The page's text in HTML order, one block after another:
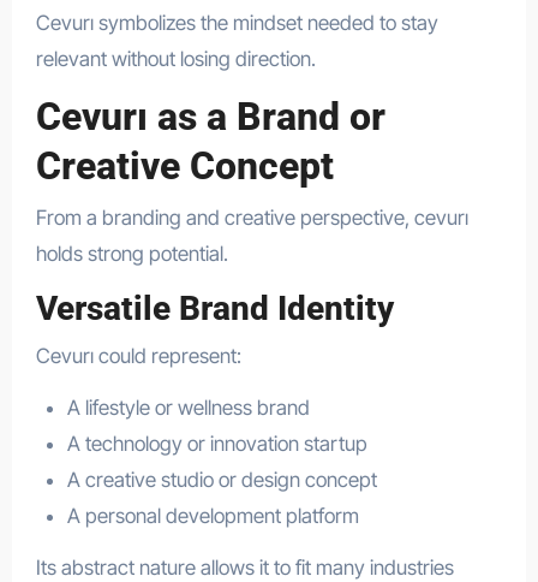
Cevurı symbolizes the mindset needed to stay
relevant without losing direction.
Cevurı as a Brand or
Creative Concept
From a branding and creative perspective, cevurı
holds strong potential.
Versatile Brand Identity
Cevurı could represent:
A lifestyle or wellness brand
A technology or innovation startup
A creative studio or design concept
A personal development platform
Its abstract nature allows it to fit many industries